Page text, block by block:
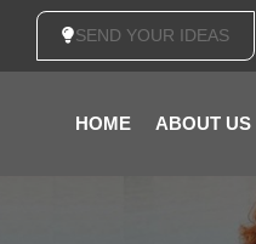
SEND YOUR
HOME ABOUT US